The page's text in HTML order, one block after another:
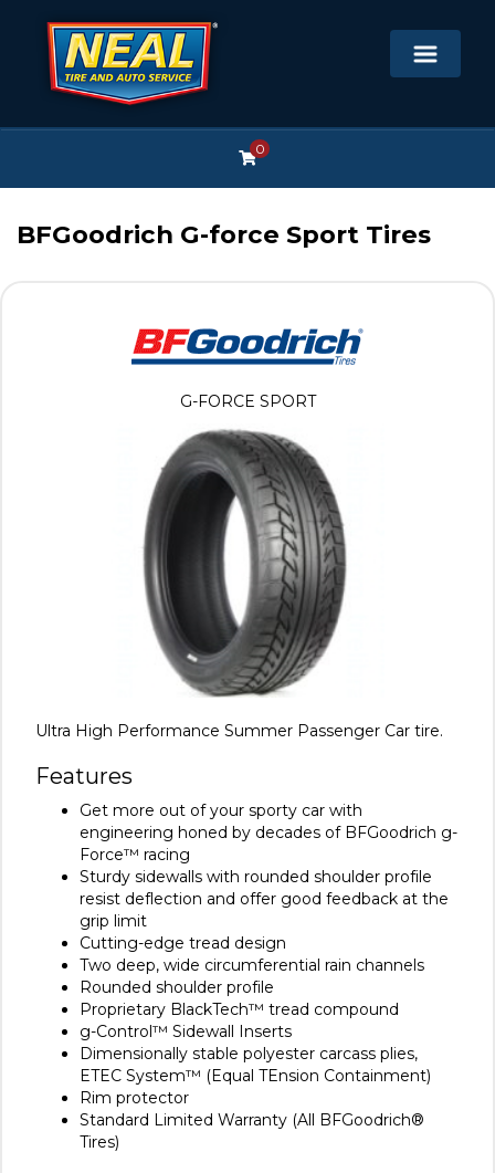
0
BFGoodrich G-force Sport Tires
Ultra High Performance Summer Passenger Car tire.
Features
Get more out of your sporty car with
engineering honed by decades of BFGoodrich g-
Force™ racing
Sturdy sidewalls with rounded shoulder profile
resist deflection and offer good feedback at the
grip limit
Cutting-edge tread design
Two deep, wide circumferential rain channels
Rounded shoulder profile
Proprietary BlackTech™ tread compound
g-Control™ Sidewall Inserts
Dimensionally stable polyester carcass plies,
ETEC System™ (Equal TEnsion Containment)
Rim protector
Standard Limited Warranty (All BFGoodrich®
Tires)
G-FORCE SPORT